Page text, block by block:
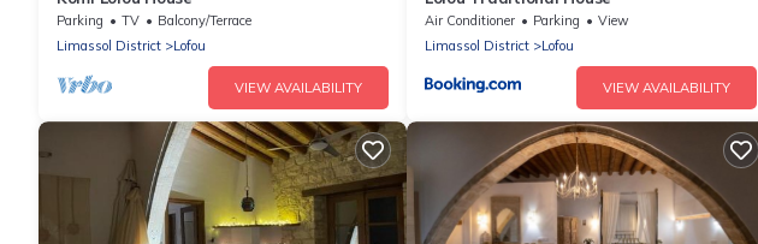
Parking TV
Balcony/Terrace
Limassol District
Lofou
VIEW AVAILABILITY
Air Conditioner Parking
View
Limassol District
Lofou
VIEW AVAILABILITY